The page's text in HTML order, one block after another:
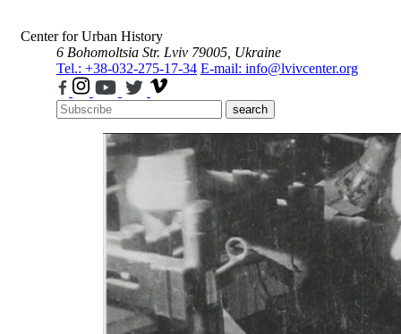
Center for Urban History
6 Bohomoltsia Str. Lviv 79005, Ukraine
Tel.: +38-032-275-17-34 E-mail: info@lvivcenter.org
search